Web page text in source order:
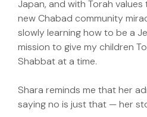
Japan, and with Torah values
new Chabad community
slowly learning how to be a
mission to give my children
Shabbat at a time.
Shara reminds me that her
saying no is just that — her